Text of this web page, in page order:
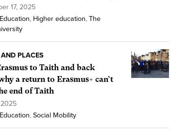
17, 2025
Education, Higher education, The
PLACES
to Taith and back
a return to Erasmus+ can’t
end of Taith
2025
Education, Social Mobility